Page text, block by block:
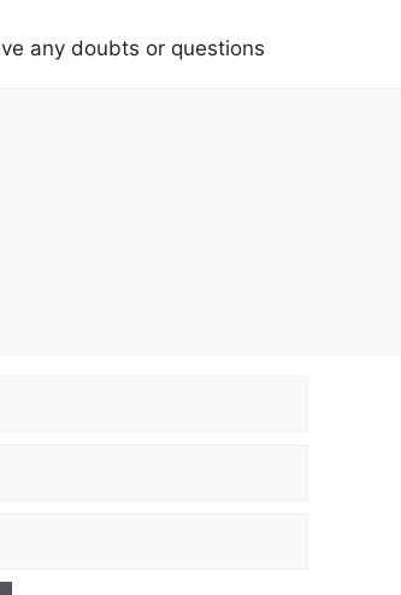
any doubts or questions